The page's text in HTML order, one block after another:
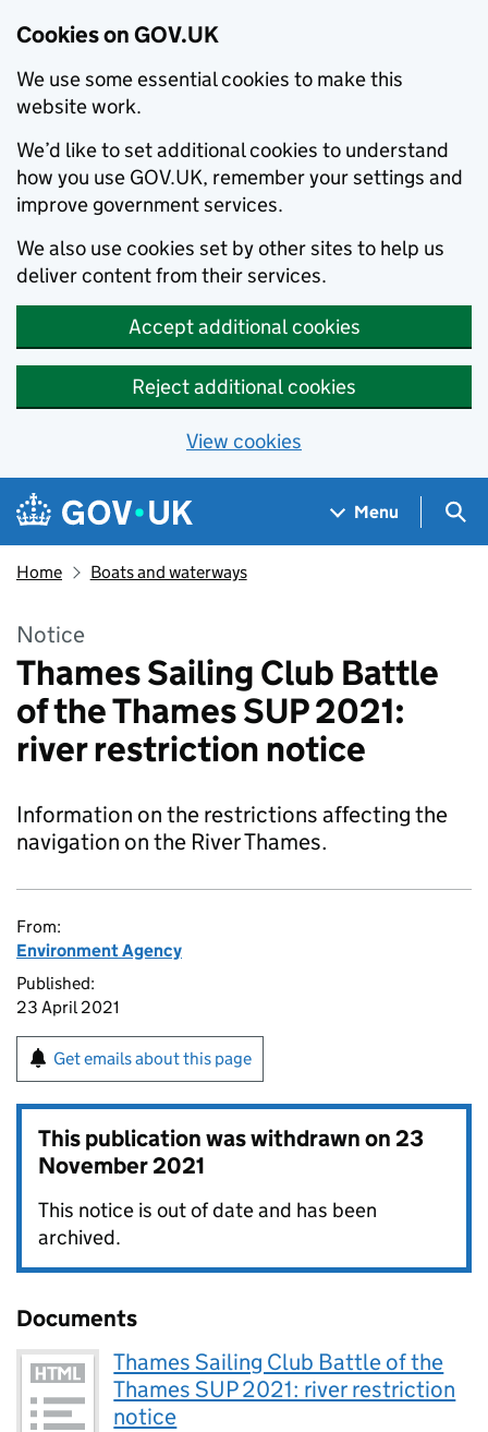
Cookies on GOV.UK
We use some essential cookies to make this
website work.
We’d like to set additional cookies to understand
how you use GOV.UK, remember your settings and
improve government services.
We also use cookies set by other sites to help us
deliver content from their services.
Accept additional cookies
Reject additional cookies
View cookies
Skip to main content
Navigation menu
Menu
Home Boats and waterways
Notice
Thames Sailing Club Battle
of the Thames SUP 2021:
river restriction notice
Information on the restrictions affecting the
navigation on the River Thames.
From:
Environment Agency
Published:
23 April 2021
Get emails about this page
This publication was withdrawn on23
November 2021
This notice is out of date and has been
archived.
Documents
Thames Sailing Club Battle of the
Thames SUP 2021: river restriction
notice